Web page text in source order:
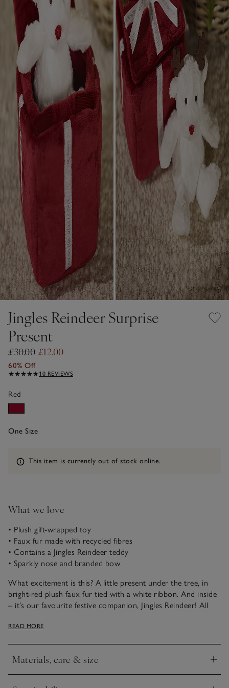
Jingles Reindeer Surprise
Present
£30.00 £12.00
60% Off
10 REVIEWS
Red
One Size
Information
This item is currently out of stock online.
What we love
• Plush gift-wrapped toy
• Faux fur made with recycled fibres
• Contains a Jingles Reindeer teddy
• Sparkly nose and branded bow
What excitement is this? A little present under the tree, in
bright-red plush faux fur tied with a white ribbon. And inside
– it’s our favourite festive companion, Jingles Reindeer! All
super-fluffy white faux fur, and a sparkly red nose.
READ MORE
Materials, care & size
Click to expand